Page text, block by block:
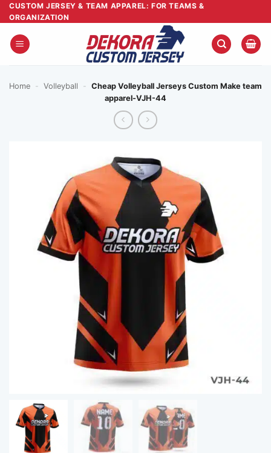
Skip
to
content
CUSTOM JERSEY & TEAM APPAREL: FOR TEAMS &
ORGANIZATION
Home - Volleyball - Cheap Volleyball Jerseys Custom Make team
apparel-VJH-44